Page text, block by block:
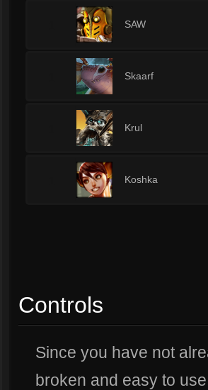
SAW
Skaarf
Krul
Koshka
Controls
Since you have not
broken and easy to